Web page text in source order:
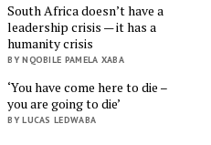
South Africa doesn’t have a
leadership crisis — it has a
humanity crisis
BY NQOBILE PAMELA XABA
‘You have come here to die –
you are going to die’
BY LUCAS LEDWABA